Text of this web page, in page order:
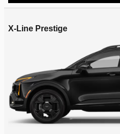
X-Line Prestige